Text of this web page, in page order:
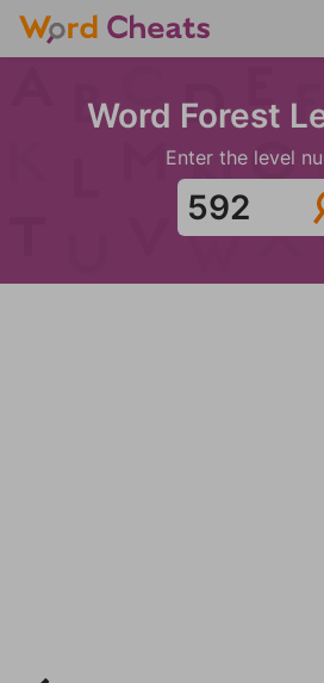
Word Forest
Enter the level